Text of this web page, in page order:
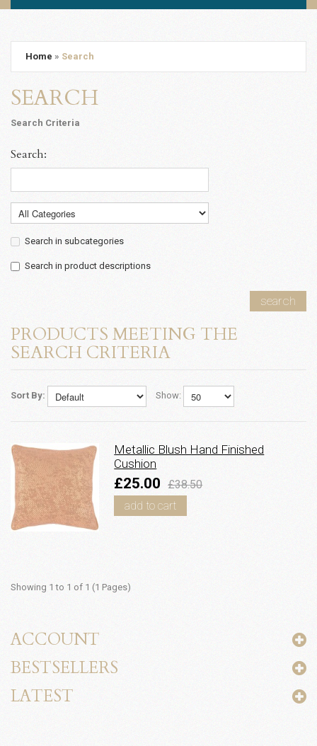
Home » Search
SEARCH
Search Criteria
Search:
Search in subcategories
Search in product descriptions
search
PRODUCTS MEETING THE
SEARCH CRITERIA
Sort By: Show:
Metallic Blush Hand Finished
Cushion
£25.00 £38.50
add to cart
Showing 1 to 1 of 1 (1 Pages)
ACCOUNT
BESTSELLERS
LATEST